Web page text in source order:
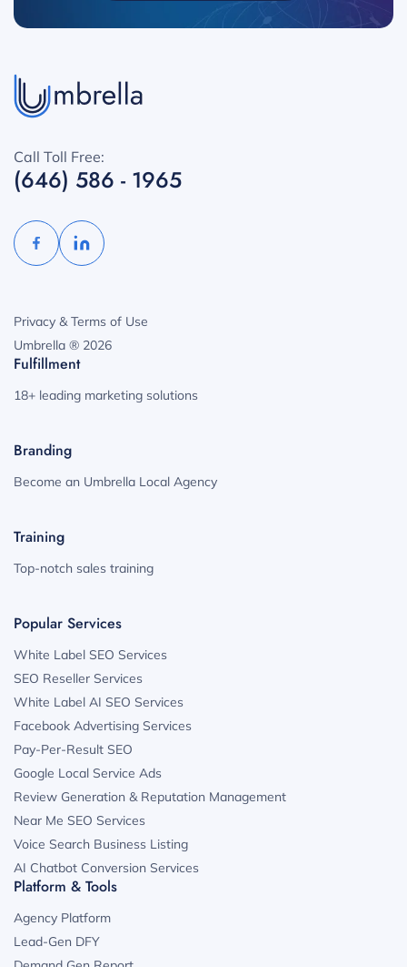
Call Toll Free:
(646) 586 - 1965
Privacy & Terms of Use
Umbrella ® 2026
Fulfillment
18+ leading marketing solutions
Branding
Become an Umbrella Local Agency
Training
Top-notch sales training
Popular Services
White Label SEO Services
SEO Reseller Services
White Label AI SEO Services
Facebook Advertising Services
Pay-Per-Result SEO
Google Local Service Ads
Review Generation & Reputation Management
Near Me SEO Services
Voice Search Business Listing
AI Chatbot Conversion Services
Platform & Tools
Agency Platform
Lead-Gen DFY